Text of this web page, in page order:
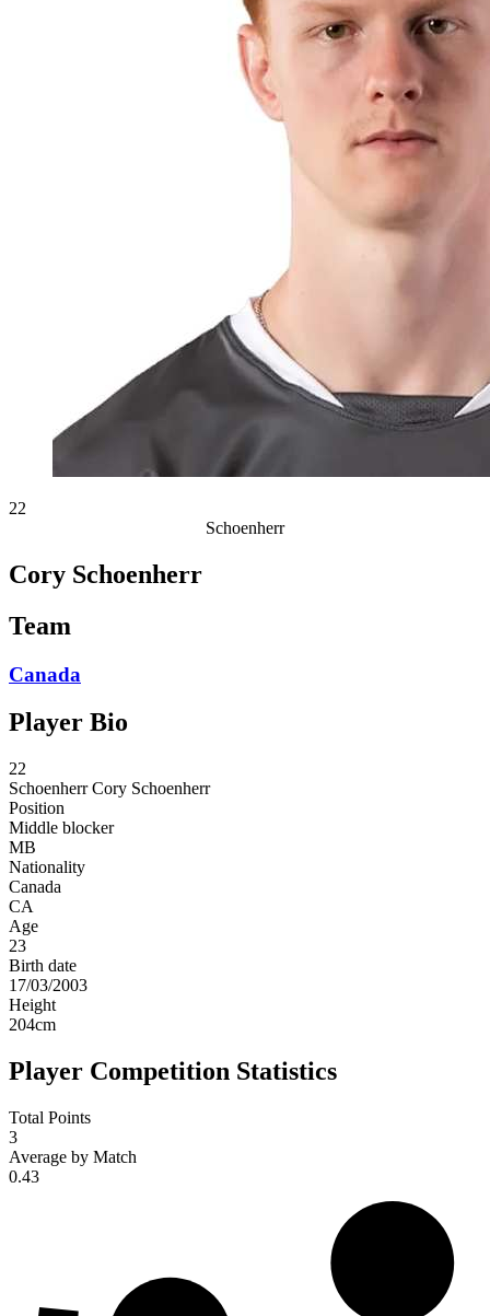
22
Schoenherr
Cory Schoenherr
Team
Canada
Player Bio
22
Schoenherr Cory Schoenherr
Position
Middle blocker
MB
Nationality
Canada
CA
Age
23
Birth date
17/03/2003
Height
204cm
Player Competition Statistics
Total Points
3
Average by Match
0.43